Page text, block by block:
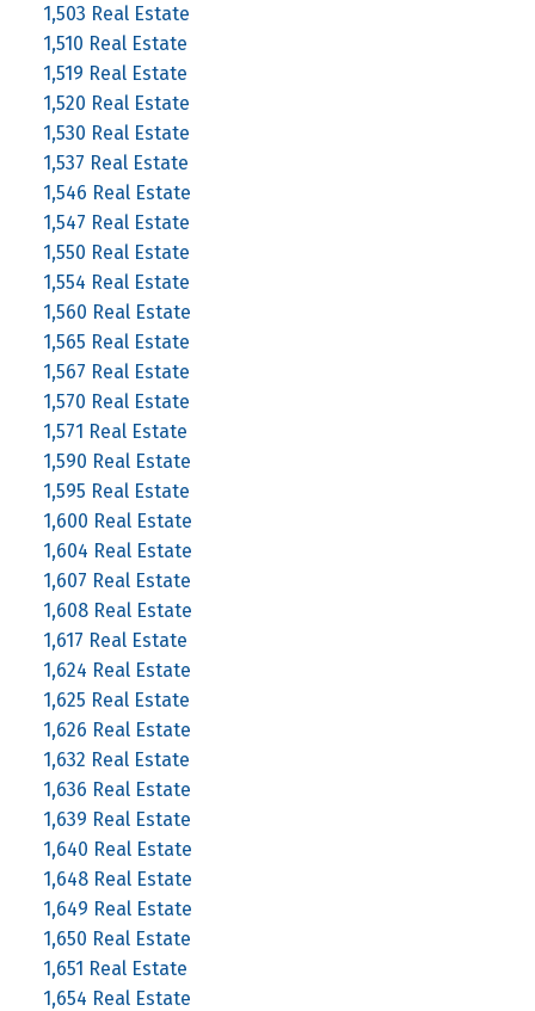
1,503 Real Estate
1,510 Real Estate
1,519 Real Estate
1,520 Real Estate
1,530 Real Estate
1,537 Real Estate
1,546 Real Estate
1,547 Real Estate
1,550 Real Estate
1,554 Real Estate
1,560 Real Estate
1,565 Real Estate
1,567 Real Estate
1,570 Real Estate
1,571 Real Estate
1,590 Real Estate
1,595 Real Estate
1,600 Real Estate
1,604 Real Estate
1,607 Real Estate
1,608 Real Estate
1,617 Real Estate
1,624 Real Estate
1,625 Real Estate
1,626 Real Estate
1,632 Real Estate
1,636 Real Estate
1,639 Real Estate
1,640 Real Estate
1,648 Real Estate
1,649 Real Estate
1,650 Real Estate
1,651 Real Estate
1,654 Real Estate